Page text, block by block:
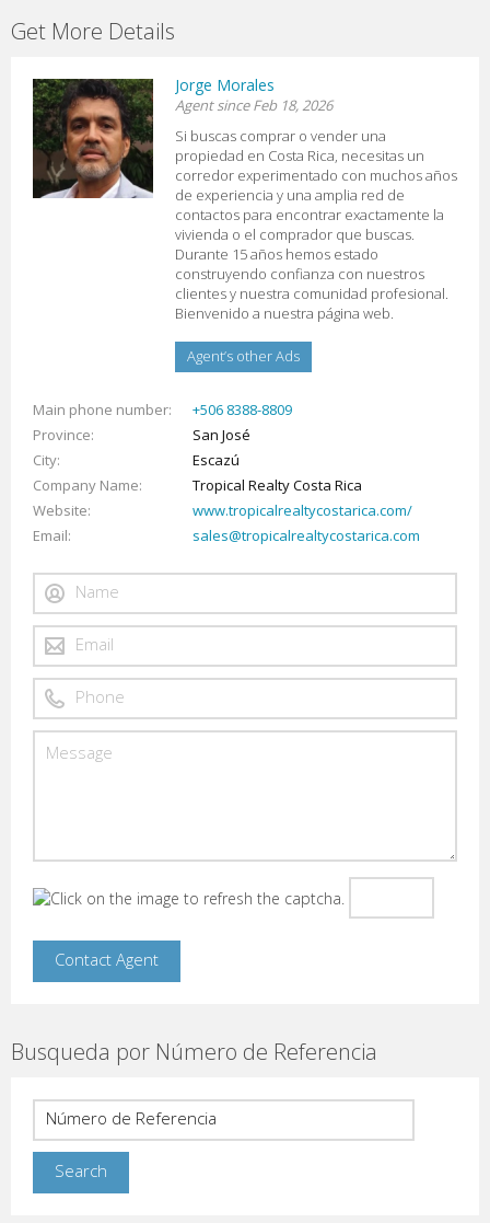
Get More Details
Jorge Morales
Agent since Feb 18, 2026
Si buscas comprar o vender una
propiedad en Costa Rica, necesitas un
corredor experimentado con muchos años
de experiencia y una amplia red de
contactos para encontrar exactamente la
vivienda o el comprador que buscas.
Durante 15 años hemos estado
construyendo confianza con nuestros
clientes y nuestra comunidad profesional.
Bienvenido a nuestra página web.
Agent’s other Ads
Main phone number
+506 8388-8809
Province
San José
City
Escazú
Company Name
Tropical Realty Costa Rica
Website
www.tropicalrealtycostarica.com/
Email
sales@tropicalrealtycostarica.com
Busqueda por Número de Referencia